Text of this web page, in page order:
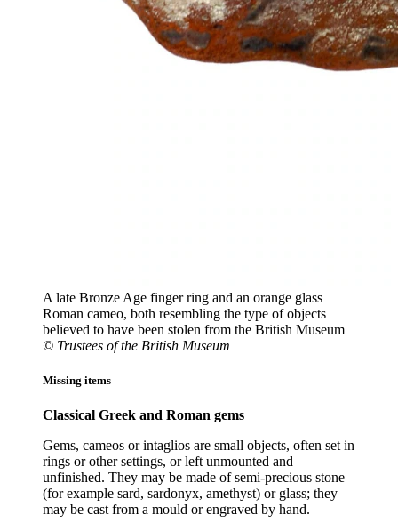
A late Bronze Age finger ring and an orange glass
Roman cameo, both resembling the type of objects
believed to have been stolen from the British Museum
© Trustees of the British Museum
Missing items
Classical Greek and Roman gems
Gems, cameos or intaglios are small objects, often set in
rings or other settings, or left unmounted and
unfinished. They may be made of semi-precious stone
(for example sard, sardonyx, amethyst) or glass; they
may be cast from a mould or engraved by hand.